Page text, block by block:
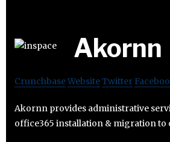
Akornn
CrunchbaseWebsiteTwitter
Akornn provides administrative
office365 installation & migration to